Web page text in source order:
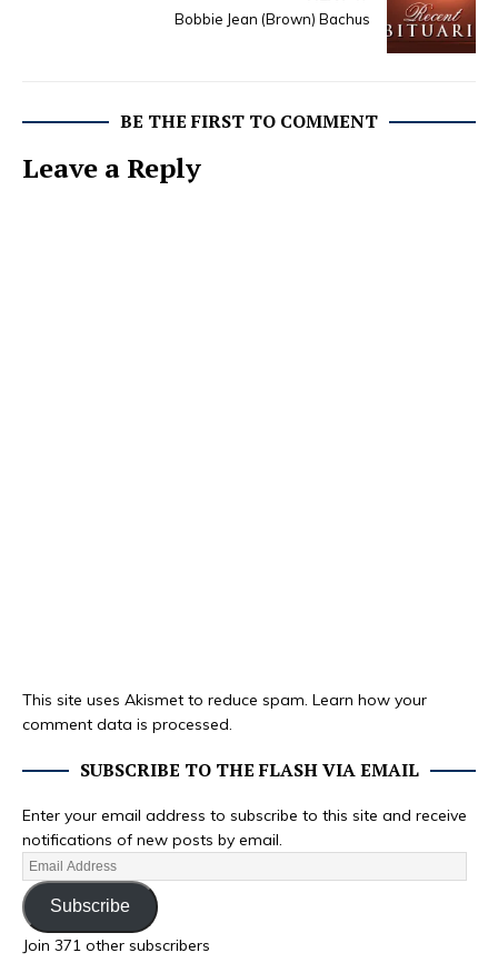
Bobbie Jean (Brown) Bachus
BE THE FIRST TO COMMENT
Leave a Reply
This site uses Akismet to reduce spam. Learn how your
comment data is processed.
SUBSCRIBE TO THE FLASH VIA EMAIL
Enter your email address to subscribe to this site and receive
notifications of new posts by email.
Subscribe
Join 371 other subscribers